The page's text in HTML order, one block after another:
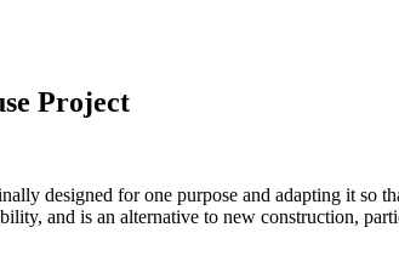
Project
designed for one purpose and adapting it so
and is an alternative to new construction,